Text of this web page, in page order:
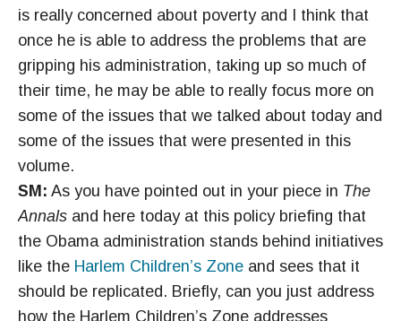
is really concerned about poverty and I think that
once he is able to address the problems that are
gripping his administration, taking up so much of
their time, he may be able to really focus more on
some of the issues that we talked about today and
some of the issues that were presented in this
volume.
SM: As you have pointed out in your piece in The
Annals and here today at this policy briefing that
the Obama administration stands behind initiatives
like the Harlem Children’s Zone and sees that it
should be replicated. Briefly, can you just address
how the Harlem Children’s Zone addresses